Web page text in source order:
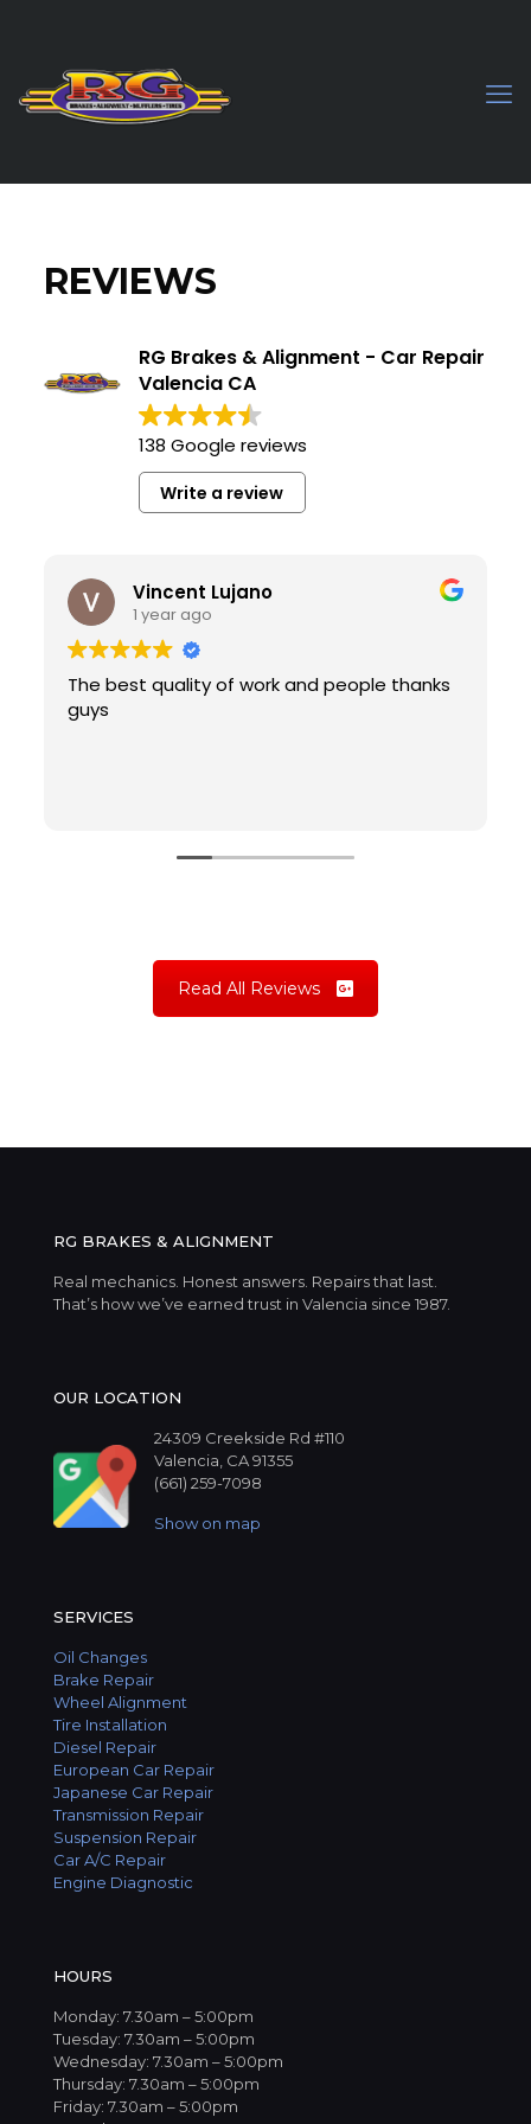
REVIEWS
RG Brakes & Alignment - Car Repair
Valencia CA
138 Google reviews
Write a review
Vincent Lujano
1 year ago
The best quality of work and people thanks
guys
Read All Reviews
RG BRAKES & ALIGNMENT
Real mechanics. Honest answers. Repairs that last.
That’s how we’ve earned trust in Valencia since 1987.
OUR LOCATION
24309 Creekside Rd #110
Valencia, CA 91355
(661) 259-7098
Show on map
SERVICES
Oil Changes
Brake Repair
Wheel Alignment
Tire Installation
Diesel Repair
European Car Repair
Japanese Car Repair
Transmission Repair
Suspension Repair
Car A/C Repair
Engine Diagnostic
HOURS
Monday: 7.30am – 5:00pm
Tuesday: 7.30am – 5:00pm
Wednesday: 7.30am – 5:00pm
Thursday: 7.30am – 5:00pm
Friday: 7.30am – 5:00pm